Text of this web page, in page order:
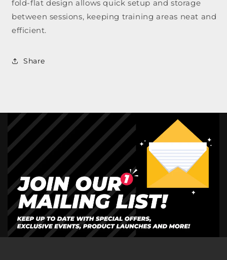
fold-flat design allows quick setup and storage
between sessions, keeping training areas neat and
efficient.
Share